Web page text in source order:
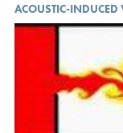
ACOUSTIC-